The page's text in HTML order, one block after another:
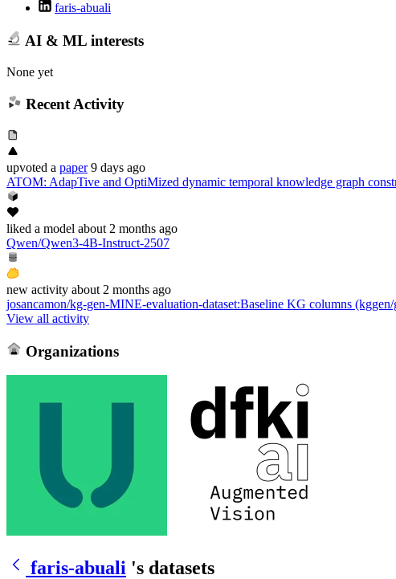
faris-abuali
AI & ML interests
None yet
Recent Activity
upvoted a paper 9 days ago
ATOM: AdapTive and OptiMized dynamic temporal knowledge graph
liked a model about 2 months ago
Qwen/Qwen3-4B-Instruct-2507
new activity about 2 months ago
josancamon/kg-gen-MINE-evaluation-dataset:Baseline KG columns
View all activity
Organizations
faris-abuali 's datasets